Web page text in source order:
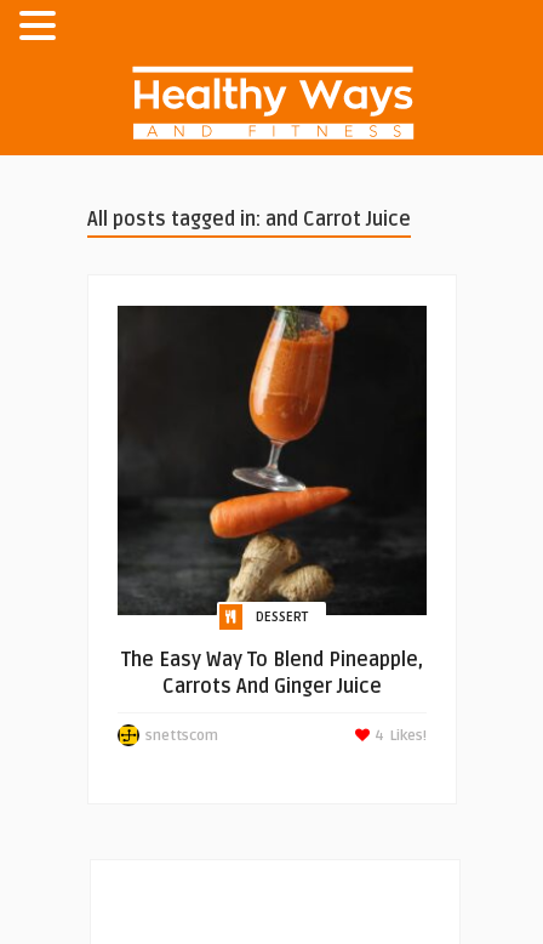
All posts tagged in: and Carrot Juice
DESSERT
The Easy Way To Blend Pineapple,
Carrots And Ginger Juice
snettscom Likes!
4